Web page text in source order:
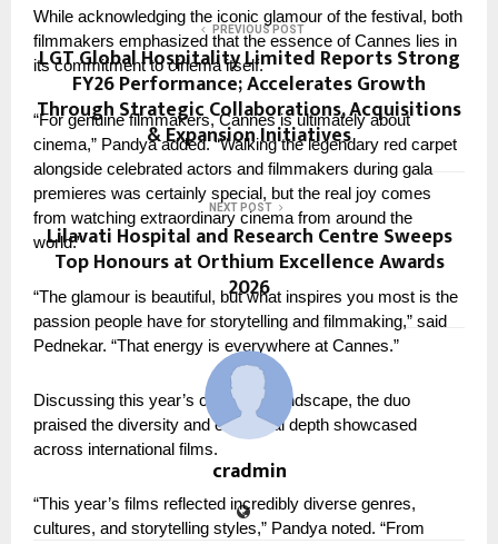
While acknowledging the iconic glamour of the festival, both
filmmakers emphasized that the essence of Cannes lies in
its commitment to cinema itself.
“For genuine filmmakers, Cannes is ultimately about
cinema,” Pandya added. “Walking the legendary red carpet
alongside celebrated actors and filmmakers during gala
premieres was certainly special, but the real joy comes
from watching extraordinary cinema from around the
world.”
“The glamour is beautiful, but what inspires you most is the
passion people have for storytelling and filmmaking,” said
Pednekar. “That energy is everywhere at Cannes.”
Discussing this year’s cinematic landscape, the duo
praised the diversity and emotional depth showcased
across international films.
“This year’s films reflected incredibly diverse genres,
cultures, and storytelling styles,” Pandya noted. “From
PREVIOUS POST
LGT Global Hospitality Limited Reports Strong
FY26 Performance; Accelerates Growth
Through Strategic Collaborations, Acquisitions
& Expansion Initiatives
NEXT POST
Lilavati Hospital and Research Centre Sweeps
Top Honours at Orthium Excellence Awards
2026
cradmin